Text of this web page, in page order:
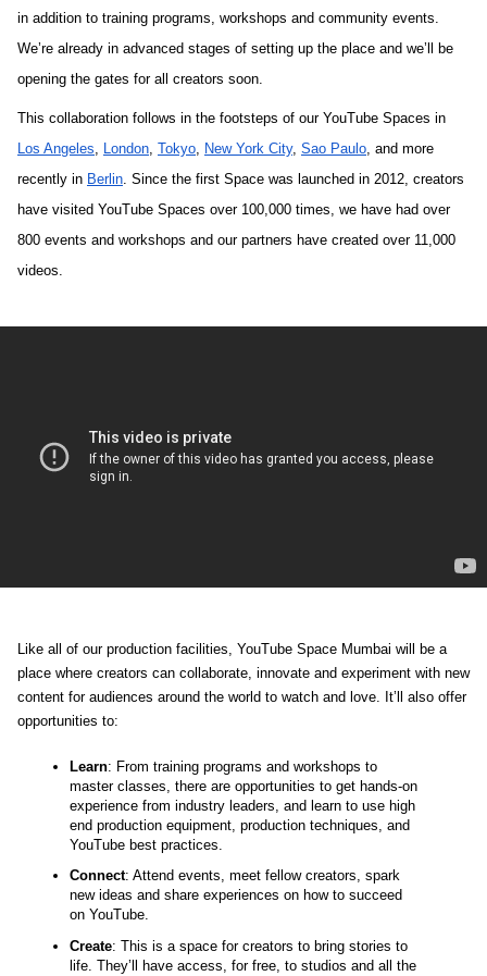
in addition to training programs, workshops and community events.
We’re already in advanced stages of setting up the place and we’ll be
opening the gates for all creators soon.
Los Angeles, London, Tokyo, New York City, Sao Paulo, and more
recently in Berlin. Since the first Space was launched in 2012, creators
have visited YouTube Spaces over 100,000 times, we have had over
800 events and workshops and our partners have created over 11,000
videos.
Like all of our production facilities, YouTube Space Mumbai will be a
place where creators can collaborate, innovate and experiment with new
content for audiences around the world to watch and love. It’ll also offer
opportunities to:
Learn: From training programs and workshops to
master classes, there are opportunities to get hands-on
experience from industry leaders, and learn to use high
end production equipment, production techniques, and
YouTube best practices.
Connect: Attend events, meet fellow creators, spark
new ideas and share experiences on how to succeed
on YouTube.
Create: This is a space for creators to bring stories to
life. They’ll have access, for free, to studios and all the